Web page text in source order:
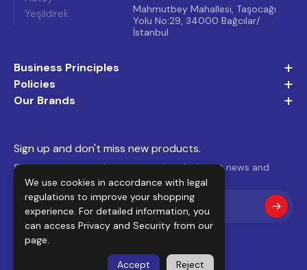
Yeşildirek
Mahmutbey Mahallesi, Taşocağı
Yolu No:29, 34000 Bağcılar/
İstanbul
Business Principles +
Policies +
Our Brands +
Sign up and don't miss new products.
Sign up to our newsletter to receive the latest news and
offers.
We use cookies in accordance with legal
regulations to improve your shopping
experience. For detailed information, you
can access Privacy and Security from our
page.
Accept
Reject